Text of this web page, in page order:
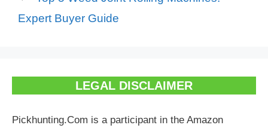
Expert Buyer Guide
LEGAL DISCLAIMER
Pickhunting.Com is a participant in the Amazon